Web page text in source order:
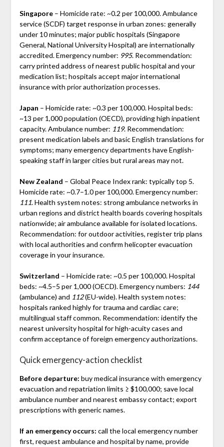
Singapore– Homicide rate: ~0.2 per 100,000. Ambulance
service (SCDF) target response in urban zones: generally
under 10 minutes; major public hospitals (Singapore
General, National University Hospital) are internationally
accredited. Emergency number: 995. Recommendation:
carry printed address of nearest public hospital and your
medication list; hospitals accept major international
insurance with prior authorization processes.
Japan – Homicide rate: ~0.3 per 100,000. Hospital beds:
~13 per 1,000 population (OECD), providing high inpatient
capacity. Ambulance number: 119. Recommendation:
present medication labels and basic English translations for
symptoms; many emergency departments have English-
speaking staff in larger cities but rural areas may not.
New Zealand – Global Peace Index rank: typically top 5.
Homicide rate: ~0.7–1.0 per 100,000. Emergency number:
111. Health system notes: strong ambulance networks in
urban regions and district health boards covering hospitals
nationwide; air ambulance available for isolated locations.
Recommendation: for outdoor activities, register trip plans
with local authorities and confirm helicopter evacuation
coverage in your insurance.
Switzerland – Homicide rate: ~0.5 per 100,000. Hospital
beds: ~4.5–5 per 1,000 (OECD). Emergency numbers: 144
(ambulance) and 112(EU-wide). Health system notes:
hospitals ranked highly for trauma and cardiac care;
multilingual staff common. Recommendation: identify the
nearest university hospital for high-acuity cases and
confirm acceptance of foreign emergency authorizations.
Quick emergency-action checklist
Before departure: buy medical insurance with emergency
evacuation and repatriation limits ≥ $100,000; save local
ambulance number and nearest embassy contact; export
prescriptions with generic names.
If an emergency occurs: call the local emergency number
first, request ambulance and hospital by name, provide